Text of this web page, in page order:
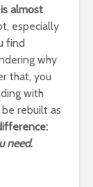
almost
especially
find
why
that, you
with
rebuilt as
need.